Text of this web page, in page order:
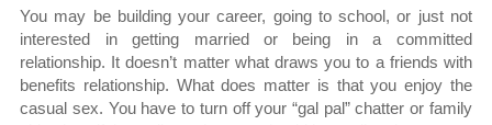
You may be building your career, going to school, or just not
interested in getting married or being in a committed
relationship. It doesn’t matter what draws you to a friends with
benefits relationship. What does matter is that you enjoy the
casual sex. You have to turn off your “gal pal” chatter or family